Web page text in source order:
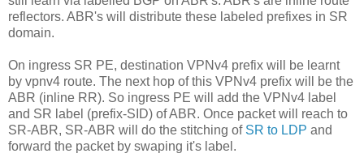
reflectors. ABR's will distribute these labeled prefixes in SR
domain.
On ingress SR PE, destination VPNv4 prefix will be learnt
by vpnv4 route. The next hop of this VPNv4 prefix will be the
ABR (inline RR). So ingress PE will add the VPNv4 label
and SR label (prefix-SID) of ABR. Once packet will reach to
SR-ABR, SR-ABR will do the stitching of SR to LDP and
forward the packet by swaping it's label.